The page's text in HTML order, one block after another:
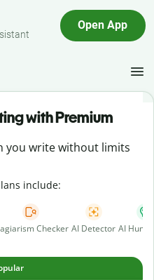
Open App
with Premium
you write without limits
include:
Checker AI Detector AI